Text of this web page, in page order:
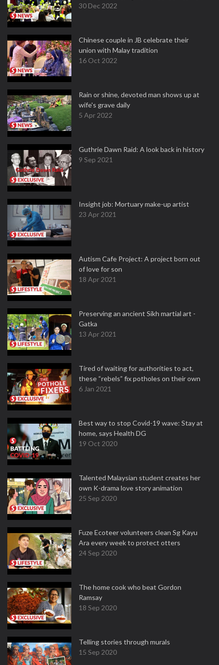
30 Dec 2022
Chinese couple in JB celebrate their
union with Malay tradition
16 Oct 2022
Rain or shine, devoted man shows up at
wife's grave daily
5 Apr 2022
Guthrie Dawn Raid: A look back in history
9 Sep 2021
Insight job: Mortuary make-up artist
23 Apr 2021
Autism Cafe Project: A project born out
of love for son
18 Apr 2021
Preserving an ancient Sikh martial art -
Gatka
13 Apr 2021
Tired of waiting for authorities to act,
these “rebels” fix potholes on their own
6 Jan 2021
Best way to stop Covid-19 wave: Stay at
home, says Health DG
19 Oct 2020
Talented Malaysian student creates her
own K-drama love story animation
25 Sep 2020
Fuze Ecoteer volunteers clean Sg Kayu
Ara every week to protect otters
24 Sep 2020
The home cook who beat Gordon
Ramsay
18 Sep 2020
Telling stories through murals
15 Sep 2020